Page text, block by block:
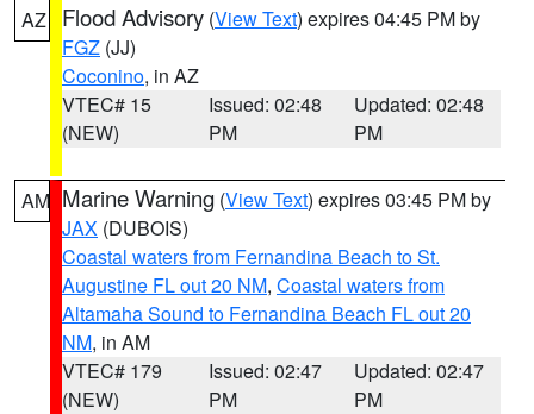
AZ Flood Advisory (View Text) expires 04:45 PM by
FGZ (JJ)
Coconino, in AZ
VTEC# 15
(NEW)
Issued: 02:48
PM
Updated: 02:48
PM
AM Marine Warning (View Text) expires 03:45 PM by
JAX (DUBOIS)
Coastal waters from Fernandina Beach to St.
Augustine FL out 20 NM, Coastal waters from
Altamaha Sound to Fernandina Beach FL out 20
NM, in AM
VTEC# 179
(NEW)
Issued: 02:47
PM
Updated: 02:47
PM